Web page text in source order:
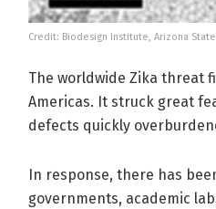
Credit: Biodesign Institute, Arizona
The worldwide Zika threat
Americas. It struck great
defects quickly
In response, there has
governments, academic